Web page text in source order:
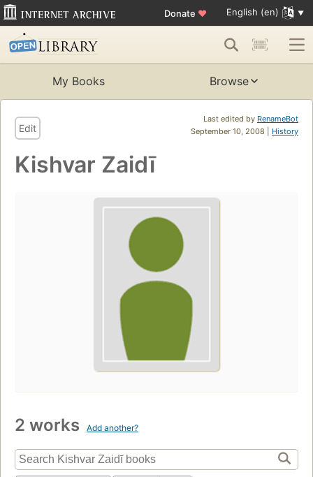
Donate ♥ English (en)
My Books Browse
Last edited by RenameBot
September 10, 2008 | History
Edit
Kishvar Zaidī
2 works Add another?